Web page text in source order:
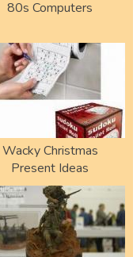
80s Computers
Wacky Christmas
Present Ideas